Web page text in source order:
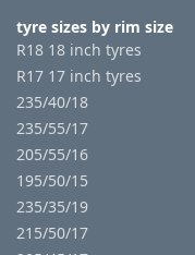
tyre sizes by rim size
R18 18 inch tyres
R17 17 inch tyres
235/40/18
235/55/17
205/55/16
195/50/15
235/35/19
215/50/17